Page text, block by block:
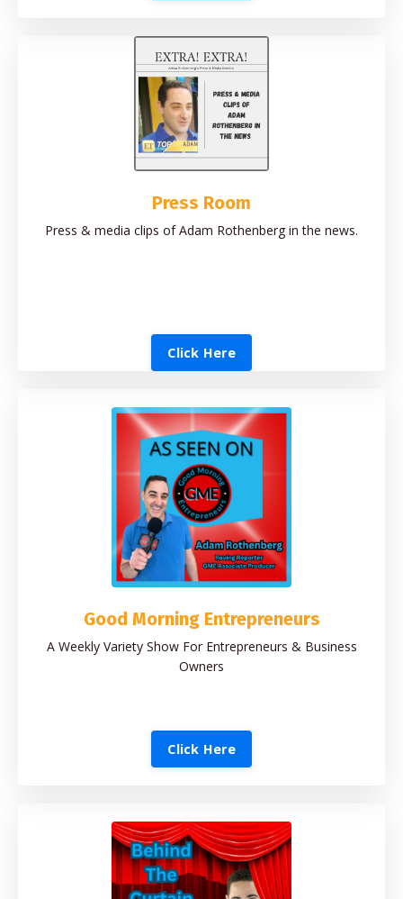
Press Room
Press & media clips of Adam Rothenberg in the news.
Click Here
Good Morning Entrepreneurs
A Weekly Variety Show For Entrepreneurs & Business
Owners
Click Here